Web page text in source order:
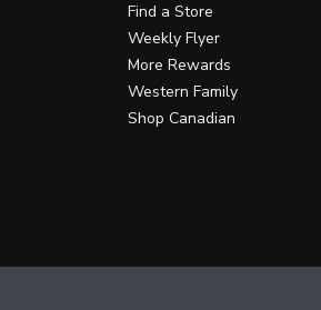
Find a Store
Weekly Flyer
More Rewards
Western Family
Shop Canadian